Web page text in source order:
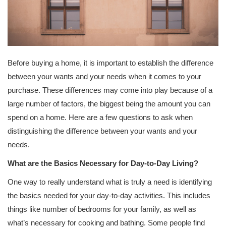
Before buying a home, it is important to establish the difference
between your wants and your needs when it comes to your
purchase. These differences may come into play because of a
large number of factors, the biggest being the amount you can
spend on a home. Here are a few questions to ask when
distinguishing the difference between your wants and your
needs.
What are the Basics Necessary for Day-to-Day Living?
One way to really understand what is truly a need is identifying
the basics needed for your day-to-day activities. This includes
things like number of bedrooms for your family, as well as
what’s necessary for cooking and bathing. Some people find